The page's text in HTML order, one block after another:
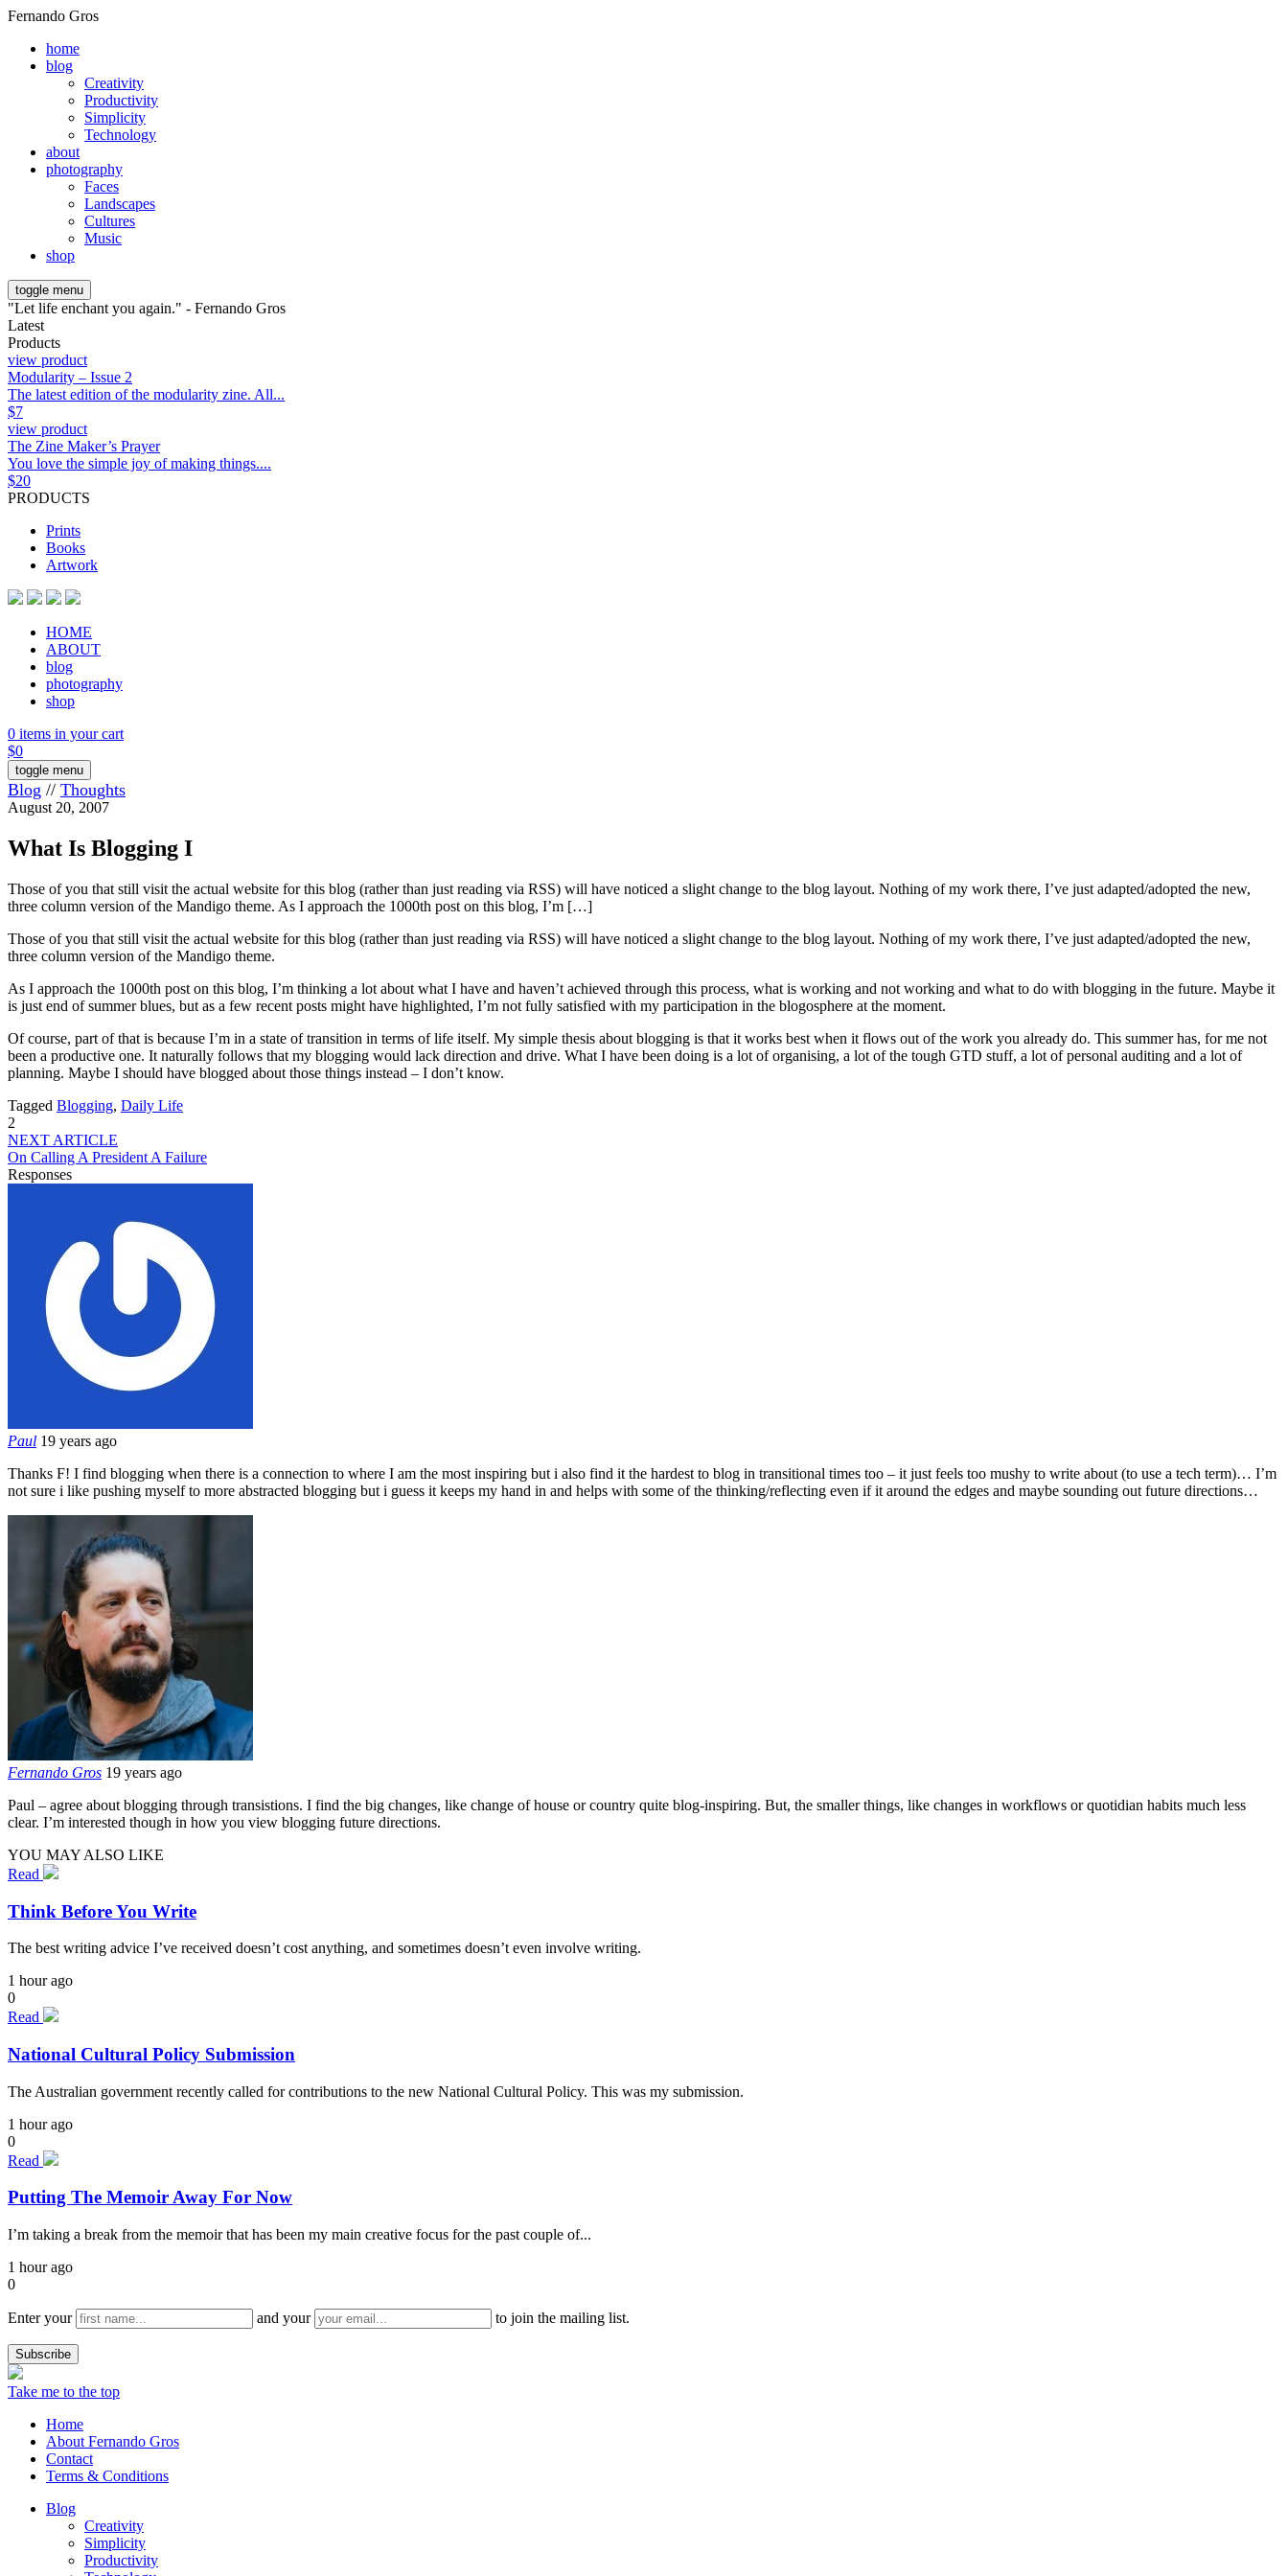
Fernando Gros
home
blog
Creativity
Productivity
Simplicity
Technology
about
photography
Faces
Landscapes
Cultures
Music
shop
toggle menu
"Let life enchant you again." - Fernando Gros
Latest
Products
view product
Modularity – Issue 2
The latest edition of the modularity zine. All...
$7
view product
The Zine Maker’s Prayer
You love the simple joy of making things....
$20
PRODUCTS
Prints
Books
Artwork
HOME
ABOUT
blog
photography
shop
0 items in your cart
$0
toggle menu
Blog // Thoughts
August 20, 2007
What Is Blogging I
Those of you that still visit the actual website for this blog (rather than just reading via RSS) will have noticed a slight change to the blog layout. Nothing of my work there, I’ve just adapted/adopted the new,
three column version of the Mandigo theme. As I approach the 1000th post on this blog, I’m […]
Those of you that still visit the actual website for this blog (rather than just reading via RSS) will have noticed a slight change to the blog layout. Nothing of my work there, I’ve just adapted/adopted the new,
three column version of the Mandigo theme.
As I approach the 1000th post on this blog, I’m thinking a lot about what I have and haven’t achieved through this process, what is working and not working and what to do with blogging in the future. Maybe it
is just end of summer blues, but as a few recent posts might have highlighted, I’m not fully satisfied with my participation in the blogosphere at the moment.
Of course, part of that is because I’m in a state of transition in terms of life itself. My simple thesis about blogging is that it works best when it flows out of the work you already do. This summer has, for me not
been a productive one. It naturally follows that my blogging would lack direction and drive. What I have been doing is a lot of organising, a lot of the tough GTD stuff, a lot of personal auditing and a lot of
planning. Maybe I should have blogged about those things instead – I don’t know.
Tagged Blogging, Daily Life
2
NEXT ARTICLE
On Calling A President A Failure
Responses
Paul 19 years ago
Thanks F! I find blogging when there is a connection to where I am the most inspiring but i also find it the hardest to blog in transitional times too – it just feels too mushy to write about (to use a tech term)… I’m
not sure i like pushing myself to more abstracted blogging but i guess it keeps my hand in and helps with some of the thinking/reflecting even if it around the edges and maybe sounding out future directions…
Fernando Gros 19 years ago
Paul – agree about blogging through transistions. I find the big changes, like change of house or country quite blog-inspiring. But, the smaller things, like changes in workflows or quotidian habits much less
clear. I’m interested though in how you view blogging future directions.
YOU MAY ALSO LIKE
Read
Think Before You Write
The best writing advice I’ve received doesn’t cost anything, and sometimes doesn’t even involve writing.
1 hour ago
0
Read
National Cultural Policy Submission
The Australian government recently called for contributions to the new National Cultural Policy. This was my submission.
1 hour ago
0
Read
Putting The Memoir Away For Now
I’m taking a break from the memoir that has been my main creative focus for the past couple of...
1 hour ago
0
Enter your and your to join the mailing list.
Take me to the top
Home
About Fernando Gros
Contact
Terms & Conditions
Blog
Creativity
Simplicity
Productivity